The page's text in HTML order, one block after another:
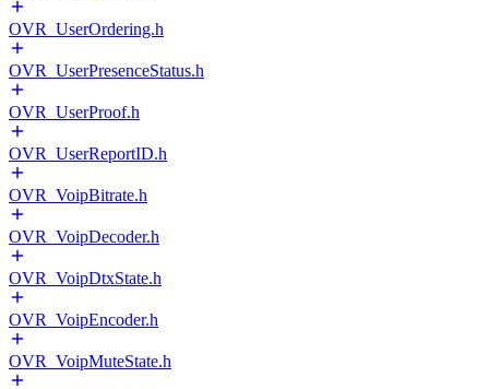
OVR_UserOrdering.h
OVR_UserPresenceStatus.h
OVR_UserProof.h
OVR_UserReportID.h
OVR_VoipBitrate.h
OVR_VoipDecoder.h
OVR_VoipDtxState.h
OVR_VoipEncoder.h
OVR_VoipMuteState.h